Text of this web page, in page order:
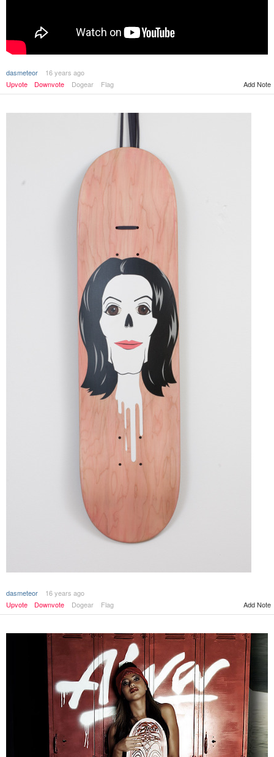
dasmeteor
16 years ago
Upvote
Downvote Dogear Flag Add Note
dasmeteor
16 years ago
Upvote
Downvote Dogear Flag Add Note